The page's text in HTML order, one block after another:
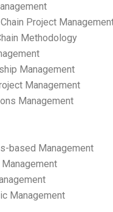
Project
Methodology
Management
Management
Management
based Management
Management